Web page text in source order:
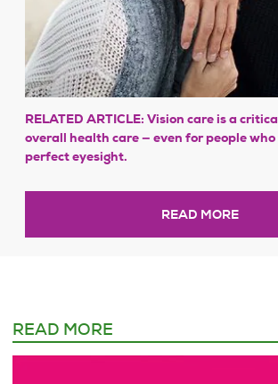
RELATED ARTICLE: Vision care is a
overall health care — even for people
perfect eyesight.
READ MORE
READ MORE